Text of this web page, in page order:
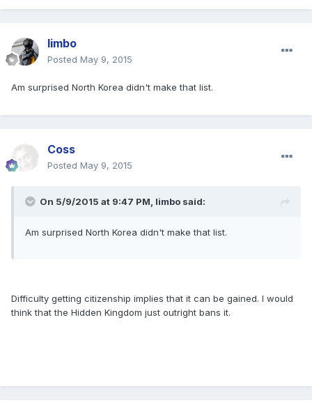
limbo
Posted May 9, 2015
Am surprised North Korea didn't make that list.
Coss
Posted May 9, 2015
On 5/9/2015 at 9:47 PM, limbo said:
Am surprised North Korea didn't make that list.
Difficulty getting citizenship implies that it can be gained. I would
think that the Hidden Kingdom just outright bans it.